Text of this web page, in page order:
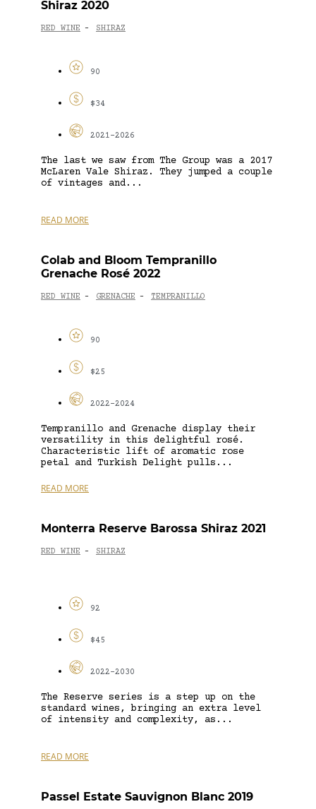
Shiraz 2020
RED WINE - SHIRAZ
90
$34
2021-2026
The last we saw from The Group was a 2017
McLaren Vale Shiraz. They jumped a couple
of vintages and...
READ MORE
Colab and Bloom Tempranillo
Grenache Rosé 2022
RED WINE - GRENACHE - TEMPRANILLO
90
$25
2022-2024
Tempranillo and Grenache display their
versatility in this delightful rosé.
Characteristic lift of aromatic rose
petal and Turkish Delight pulls...
READ MORE
Monterra Reserve Barossa Shiraz 2021
RED WINE - SHIRAZ
92
$45
2022-2030
The Reserve series is a step up on the
standard wines, bringing an extra level
of intensity and complexity, as...
READ MORE
Passel Estate Sauvignon Blanc 2019